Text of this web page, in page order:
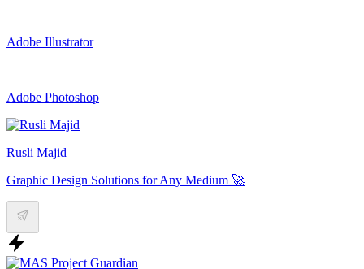
Adobe Illustrator
Adobe Photoshop
Rusli Majid
Graphic Design Solutions for Any Medium 🚀